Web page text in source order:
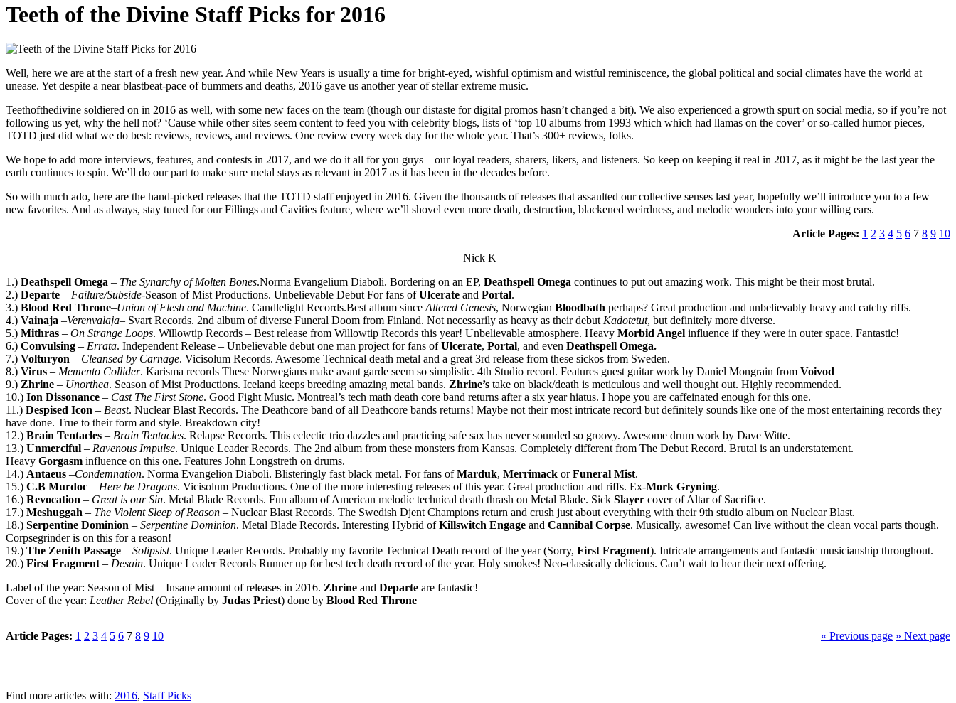
Teeth of the Divine Staff Picks for 2016
Well, here we are at the start of a fresh new year. And while New Years is usually a time for bright-eyed, wishful optimism and wistful reminiscence, the global political and social climates have the world at
unease. Yet despite a near blastbeat-pace of bummers and deaths, 2016 gave us another year of stellar extreme music.
Teethofthedivine soldiered on in 2016 as well, with some new faces on the team (though our distaste for digital promos hasn’t changed a bit). We also experienced a growth spurt on social media, so if you’re not
following us yet, why the hell not? ‘Cause while other sites seem content to feed you with celebrity blogs, lists of ‘top 10 albums from 1993 which which had llamas on the cover’ or so-called humor pieces,
TOTD just did what we do best: reviews, reviews, and reviews. One review every week day for the whole year. That’s 300+ reviews, folks.
We hope to add more interviews, features, and contests in 2017, and we do it all for you guys – our loyal readers, sharers, likers, and listeners. So keep on keeping it real in 2017, as it might be the last year the
earth continues to spin. We’ll do our part to make sure metal stays as relevant in 2017 as it has been in the decades before.
So with much ado, here are the hand-picked releases that the TOTD staff enjoyed in 2016. Given the thousands of releases that assaulted our collective senses last year, hopefully we’ll introduce you to a few
new favorites. And as always, stay tuned for our Fillings and Cavities feature, where we’ll shovel even more death, destruction, blackened weirdness, and melodic wonders into your willing ears.
Article Pages: 1 2 3 4 5 6 7 8 9 10
Nick K
1.) Deathspell Omega – The Synarchy of Molten Bones.Norma Evangelium Diaboli. Bordering on an EP, Deathspell Omega continues to put out amazing work. This might be their most brutal.
2.) Departe – Failure/Subside-Season of Mist Productions. Unbelievable Debut For fans ofUlcerate and Portal.
3.) Blood Red Throne–Union of Flesh and Machine. Candlelight Records.Best album since Altered Genesis, Norwegian Bloodbath perhaps? Great production and unbelievably heavy and catchy riffs.
4.) Vainaja –Verenvalaja– Svart Records. 2nd album of diverse Funeral Doom from Finland. Not necessarily as heavy as their debut Kadotetut, but definitely more diverse.
5.) Mithras – On Strange Loops. Willowtip Records – Best release from Willowtip Records this year! Unbelievable atmosphere. Heavy Morbid Angel influence if they were in outer space. Fantastic!
6.) Convulsing – Errata. Independent Release – Unbelievable debut one man project for fans ofUlcerate, Portal, and even Deathspell Omega.
7.) Volturyon – Cleansed by Carnage. Vicisolum Records. Awesome Technical death metal and a great 3rd release from these sickos from Sweden.
8.) Virus – Memento Collider. Karisma records These Norwegians make avant garde seem so simplistic. 4th Studio record. Features guest guitar work by Daniel Mongrain from Voivod
9.) Zhrine – Unorthea. Season of Mist Productions. Iceland keeps breeding amazing metal bands. Zhrine’s take on black/death is meticulous and well thought out. Highly recommended.
10.) Ion Dissonance – Cast The First Stone. Good Fight Music. Montreal’s tech math death core band returns after a six year hiatus. I hope you are caffeinated enough for this one.
11.) Despised Icon – Beast. Nuclear Blast Records. The Deathcore band of all Deathcore bands returns! Maybe not their most intricate record but definitely sounds like one of the most entertaining records they
have done. True to their form and style. Breakdown city!
12.) Brain Tentacles – Brain Tentacles. Relapse Records. This eclectic trio dazzles and practicing safe sax has never sounded so groovy. Awesome drum work by Dave Witte.
13.) Unmerciful – Ravenous Impulse. Unique Leader Records. The 2nd album from these monsters from Kansas. Completely different from The Debut Record. Brutal is an understatement.
Heavy Gorgasm influence on this one. Features John Longstreth on drums.
14.) Antaeus –Condemnation. Norma Evangelion Diaboli. Blisteringly fast black metal. For fans ofMarduk, Merrimack orFuneral Mist.
15.) C.B Murdoc – Here be Dragons. Vicisolum Productions. One of the more interesting releases of this year. Great production and riffs. Ex-Mork Gryning.
16.) Revocation – Great is our Sin. Metal Blade Records. Fun album of American melodic technical death thrash on Metal Blade. Sick Slayer cover of Altar of Sacrifice.
17.) Meshuggah – The Violent Sleep of Reason – Nuclear Blast Records. The Swedish Djent Champions return and crush just about everything with their 9th studio album on Nuclear Blast.
18.) Serpentine Dominion – Serpentine Dominion. Metal Blade Records. Interesting Hybrid ofKillswitch Engage and Cannibal Corpse. Musically, awesome! Can live without the clean vocal parts though.
Corpsegrinder is on this for a reason!
19.) The Zenith Passage – Solipsist. Unique Leader Records. Probably my favorite Technical Death record of the year (Sorry, First Fragment). Intricate arrangements and fantastic musicianship throughout.
20.) First Fragment – Desain. Unique Leader Records Runner up for best tech death record of the year. Holy smokes! Neo-classically delicious. Can’t wait to hear their next offering.
Label of the year: Season of Mist – Insane amount of releases in 2016. Zhrine and Departe are fantastic!
Cover of the year: Leather Rebel (Originally by Judas Priest) done by Blood Red Throne
Article Pages: 1 2 3 4 5 6 7 8 9 10 « Previous page » Next page
Find more articles with: 2016, Staff Picks